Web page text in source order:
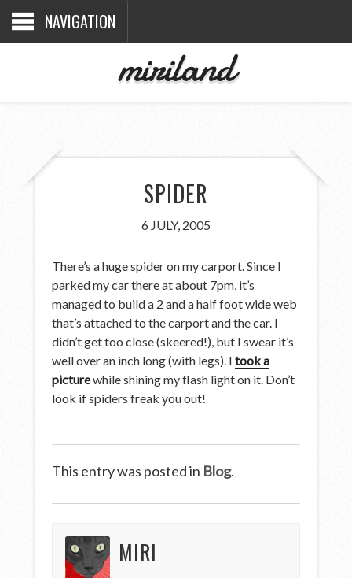
NAVIGATION
miriland
SPIDER
6 JULY, 2005
There’s a huge spider on my carport. Since I
parked my car there at about 7pm, it’s
managed to build a 2 and a half foot wide web
that’s attached to the carport and the car. I
didn’t get too close (skeered!), but I swear it’s
well over an inch long (with legs). Itook a
picturewhile shining my flash light on it. Don’t
look if spiders freak you out!
This entry was posted in Blog.
MIRI